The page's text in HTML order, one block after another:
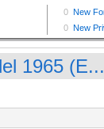
1965 (E...